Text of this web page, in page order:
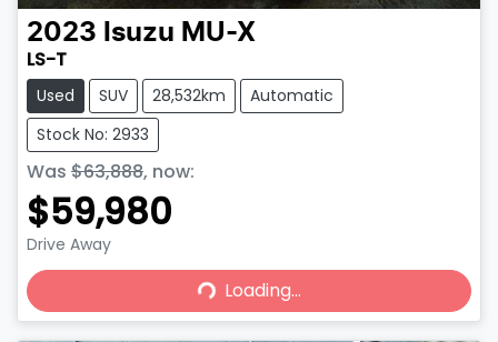
2023 Isuzu MU-X
LS-T
Used SUV 28,532km
Automatic
Stock No: 2933
Was $63,888, now:
$59,980
Drive Away
Loading...
Loading...